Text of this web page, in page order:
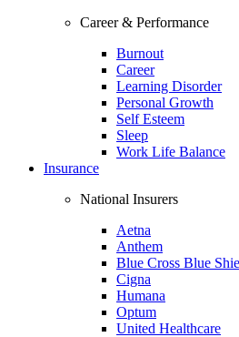
Career & Performance
Burnout
Career
Learning Disorder
Personal Growth
Self Esteem
Sleep
Work Life Balance
Insurance
National Insurers
Aetna
Anthem
Blue Cross Blue
Cigna
Humana
Optum
United Healthcare